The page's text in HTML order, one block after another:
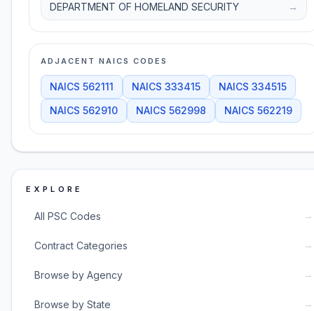
DEPARTMENT OF HOMELAND SECURITY →
ADJACENT NAICS CODES
NAICS 562111 NAICS 333415 NAICS 334515
NAICS 562910 NAICS 562998 NAICS 562219
EXPLORE
All PSC Codes →
Contract Categories →
Browse by Agency →
Browse by State →